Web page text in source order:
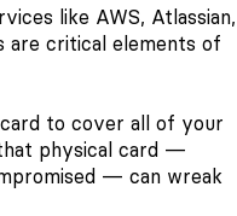
like AWS, Atlassian,
are critical elements of
to cover all of your
physical card —
— can wreak